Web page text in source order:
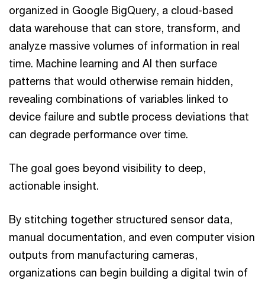
organized in Google BigQuery, a cloud-based
data warehouse that can store, transform, and
analyze massive volumes of information in real
time. Machine learning and AI then surface
patterns that would otherwise remain hidden,
revealing combinations of variables linked to
device failure and subtle process deviations that
can degrade performance over time.
The goal goes beyond visibility to deep,
actionable insight.
By stitching together structured sensor data,
manual documentation, and even computer vision
outputs from manufacturing cameras,
organizations can begin building a digital twin of